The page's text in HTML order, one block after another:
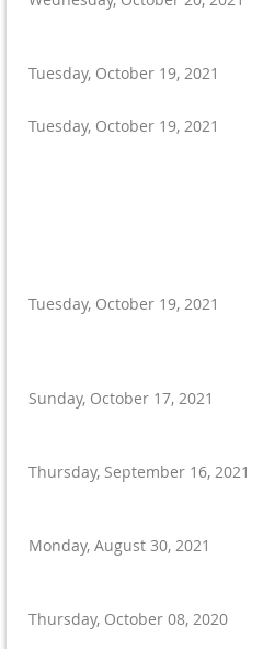
Tuesday, October 19, 2021
Tuesday, October 19, 2021
Tuesday, October 19, 2021
Sunday, October 17, 2021
Thursday, September 16, 2021
Monday, August 30, 2021
Thursday, October 08, 2020